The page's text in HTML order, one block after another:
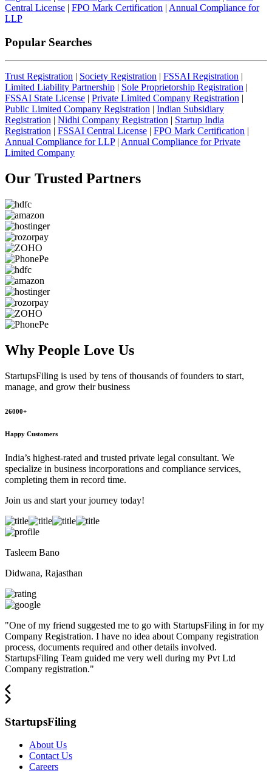
Central License | FPO Mark Certification | Annual Compliance for
LLP
Popular Searches
Trust Registration | Society Registration | FSSAI Registration |
Limited Liability Partnership | Sole Proprietorship Registration |
FSSAI State License | Private Limited Company Registration |
Public Limited Company Registration | Indian Subsidiary
Registration | Nidhi Company Registration | Startup India
Registration | FSSAI Central License | FPO Mark Certification |
Annual Compliance for LLP| Annual Compliance for Private
Limited Company
Our Trusted Partners
Why People Love Us
StartupsFiling is used by tens of thousands of founders to start,
manage, and grow their business
26000+
Happy Customers
India’s highest-rated and trusted private legal consultant. We
specialize in business incorporations and compliance services,
completing them in record time.
Join us and start your journey today!
Tasleem Bano
Didwana, Rajasthan
"One of my friend suggested me to go with StartupsFiling in for my
Company Registration. I have no idea about Company registration
process, documents required and other details involved.
StartupsFiling Team guided me very well during my Pvt Ltd
Company registration."
StartupsFiling
About Us
Contact Us
Careers